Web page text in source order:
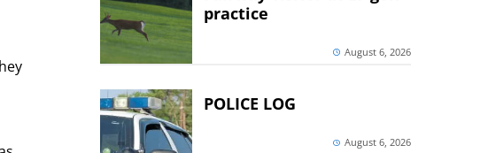
practice
August 6, 2026
POLICE LOG
August 6, 2026